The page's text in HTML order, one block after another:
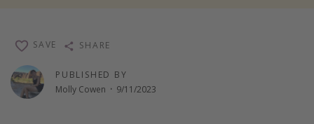
Thanksgiving getaways
Departures
PUBLISHED BY
Molly Cowen · 9/11/2023
SAVE SHARE